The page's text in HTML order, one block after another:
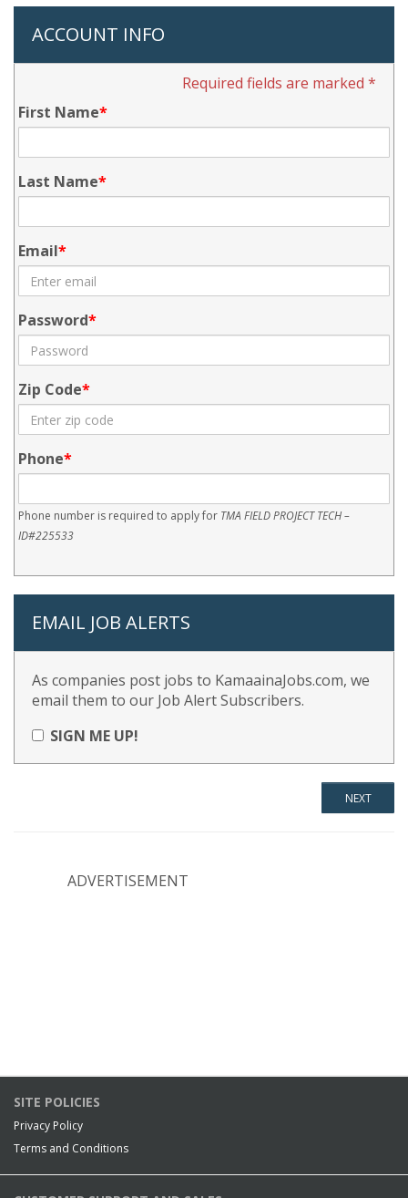
ACCOUNT INFO
Required fields are marked *
First Name
Last Name
Email
Password
Zip Code
Phone
Phone number is required to apply for TMA FIELD PROJECT TECH –
ID#225533
EMAIL JOB ALERTS
As companies post jobs to KamaainaJobs.com, we
email them to our Job Alert Subscribers.
SIGN ME UP!
ADVERTISEMENT
SITE POLICIES
Privacy Policy
Terms and Conditions